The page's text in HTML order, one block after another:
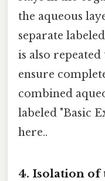
the aqueous
separate
is also
ensure
combined
labeled "Basic
here..
4. Isolation of